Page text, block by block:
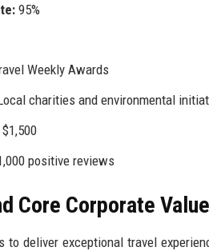
95%
Weekly Awards
charities and environmental
$1,500
positive reviews
Core Corporate
to deliver exceptional travel